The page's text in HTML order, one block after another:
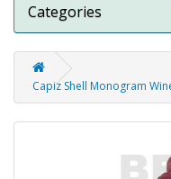
Categories
Capiz Shell Monogram